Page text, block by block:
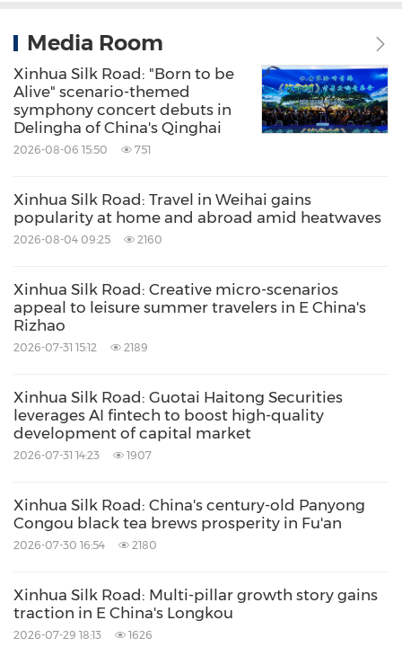
Media Room
Xinhua Silk Road: "Born to be
Alive" scenario-themed
symphony concert debuts in
Delingha of China's Qinghai
2026-08-06 15:50 751
Xinhua Silk Road: Travel in Weihai gains
popularity at home and abroad amid heatwaves
2026-08-04 09:25 2160
Xinhua Silk Road: Creative micro-scenarios
appeal to leisure summer travelers in E China's
Rizhao
2026-07-31 15:12 2189
Xinhua Silk Road: Guotai Haitong Securities
leverages AI fintech to boost high-quality
development of capital market
2026-07-31 14:23 1907
Xinhua Silk Road: China's century-old Panyong
Congou black tea brews prosperity in Fu'an
2026-07-30 16:54 2180
Xinhua Silk Road: Multi-pillar growth story gains
traction in E China's Longkou
2026-07-29 18:13 1626